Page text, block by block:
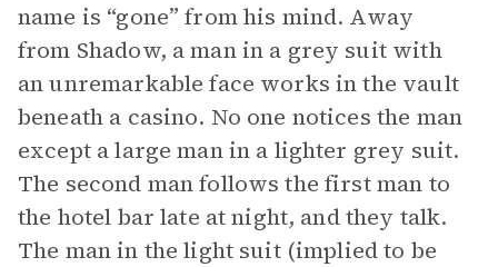
name is “gone” from his mind. Away
from Shadow, a man in a grey suit with
an unremarkable face works in the vault
beneath a casino. No one notices the man
except a large man in a lighter grey suit.
The second man follows the first man to
the hotel bar late at night, and they talk.
The man in the light suit (implied to be